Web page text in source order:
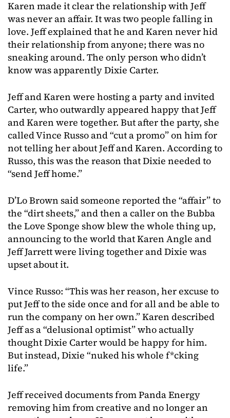
Karen made it clear the relationship with Jeff
was never an affair. It was two people falling in
love. Jeff explained that he and Karen never hid
their relationship from anyone; there was no
sneaking around. The only person who didn’t
know was apparently Dixie Carter.
Jeff and Karen were hosting a party and invited
Carter, who outwardly appeared happy that Jeff
and Karen were together. But after the party, she
called Vince Russo and “cut a promo” on him for
not telling her about Jeff and Karen. According to
Russo, this was the reason that Dixie needed to
“send Jeff home.”
D’Lo Brown said someone reported the “affair” to
the “dirt sheets,” and then a caller on the Bubba
the Love Sponge show blew the whole thing up,
announcing to the world that Karen Angle and
Jeff Jarrett were living together and Dixie was
upset about it.
Vince Russo: “This was her reason, her excuse to
put Jeff to the side once and for all and be able to
run the company on her own.” Karen described
Jeff as a “delusional optimist” who actually
thought Dixie Carter would be happy for him.
But instead, Dixie “nuked his whole f*cking
life.”
Jeff received documents from Panda Energy
removing him from creative and no longer an